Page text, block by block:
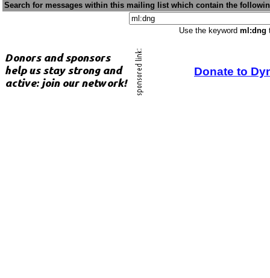
Search for messages within this mailing list which contain the
Use the keyword ml:dng
Donate to